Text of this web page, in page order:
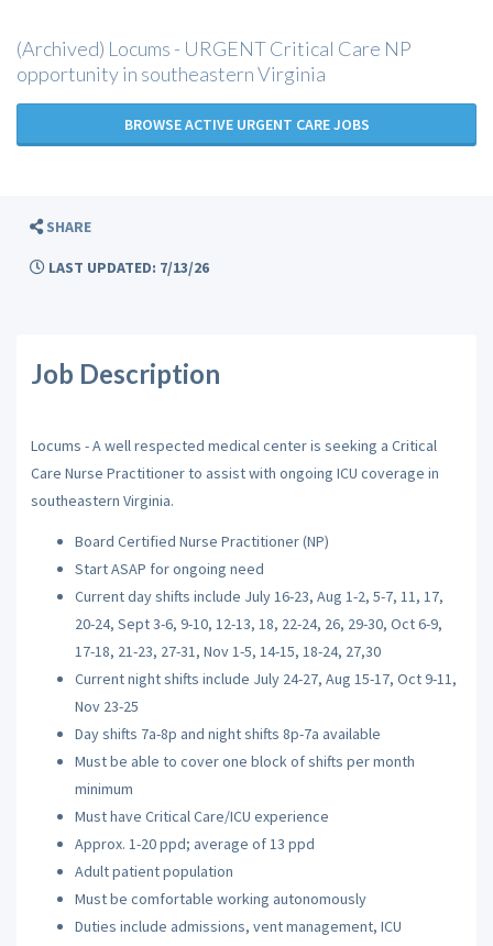
(Archived) Locums - URGENT Critical Care NP
opportunity in southeastern Virginia
BROWSE ACTIVE URGENT CARE JOBS
SHARE
LAST UPDATED: 7/13/26
Job Description
Locums - A well respected medical center is seeking a Critical
Care Nurse Practitioner to assist with ongoing ICU coverage in
southeastern Virginia.
Board Certified Nurse Practitioner (NP)
Start ASAP for ongoing need
Current day shifts include July 16-23, Aug 1-2, 5-7, 11, 17,
20-24, Sept 3-6, 9-10, 12-13, 18, 22-24, 26, 29-30, Oct 6-9,
17-18, 21-23, 27-31, Nov 1-5, 14-15, 18-24, 27,30
Current night shifts include July 24-27, Aug 15-17, Oct 9-11,
Nov 23-25
Day shifts 7a-8p and night shifts 8p-7a available
Must be able to cover one block of shifts per month
minimum
Must have Critical Care/ICU experience
Approx. 1-20 ppd; average of 13 ppd
Adult patient population
Must be comfortable working autonomously
Duties include admissions, vent management, ICU